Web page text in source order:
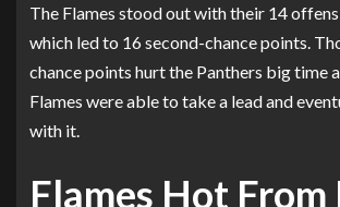
The Flames stood out with their 14
which led to 16 second-chance points.
chance points hurt the Panthers big time
Flames were able to take a lead and
with it.
Flames Hot From